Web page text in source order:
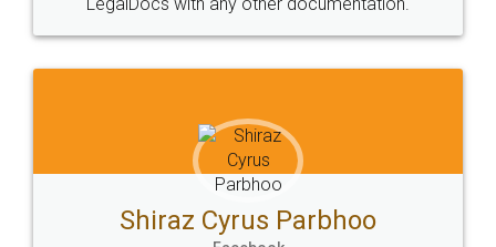
Head Office
307-308 , Building No 3,
Sector 3, Millenium Business
Email
hello@legaldocs.co.in